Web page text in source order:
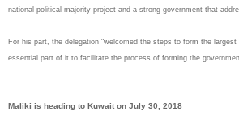
national political majority project and a strong government that
For his part, the delegation "welcomed the steps to form the
essential part of it to facilitate the process of forming the
Maliki is heading to Kuwait on July 30, 2018